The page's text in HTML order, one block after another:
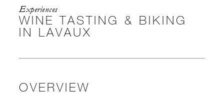
Experiences
WINE TASTING & BIKING
IN LAVAUX
OVERVIEW